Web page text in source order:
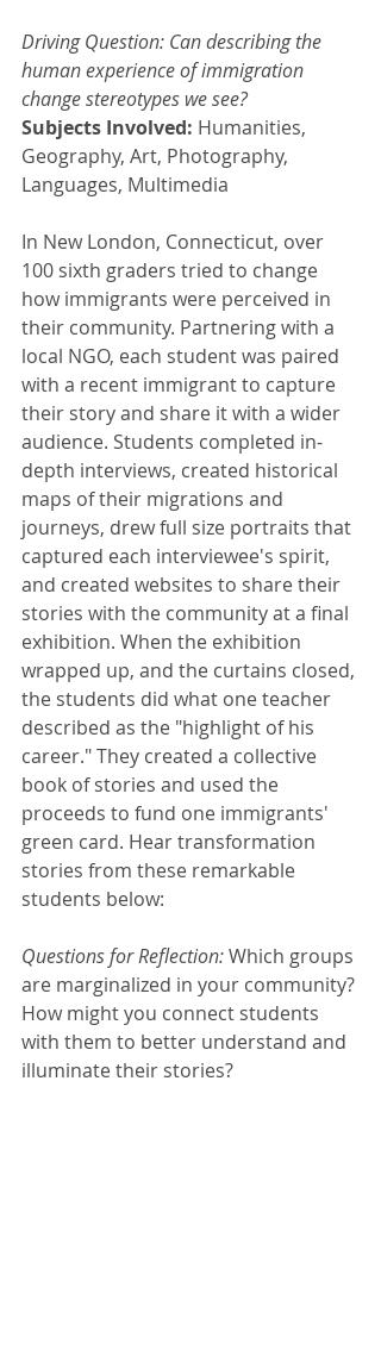
Driving Question: Can describing the
human experience of immigration
change stereotypes we see?
Subjects Involved: Humanities,
Geography, Art, Photography,
Languages, Multimedia
In New London, Connecticut, over
100 sixth graders tried to change
how immigrants were perceived in
their community. Partnering with a
local NGO, each student was paired
with a recent immigrant to capture
their story and share it with a wider
audience. Students completed in-
depth interviews, created historical
maps of their migrations and
journeys, drew full size portraits that
captured each interviewee's spirit,
and created websites to share their
stories with the community at a final
exhibition. When the exhibition
wrapped up, and the curtains closed,
the students did what one teacher
described as the "highlight of his
career." They created a collective
book of stories and used the
proceeds to fund one immigrants'
green card. Hear transformation
stories from these remarkable
students below:
Questions for Reflection: Which groups
are marginalized in your community?
How might you connect students
with them to better understand and
illuminate their stories?